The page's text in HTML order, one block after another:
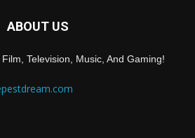
ABOUT US
Television, Music, And Gaming!